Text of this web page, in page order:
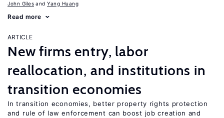
John Giles Yang Huang
Read more
ARTICLE
New firms entry, labor
reallocation, and institutions in
transition economies
In transition economies, better property rights protection
and rule of law enforcement can boost job creation and